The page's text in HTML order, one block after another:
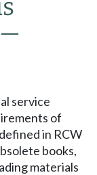
—
service
of
in RCW
books,
materials